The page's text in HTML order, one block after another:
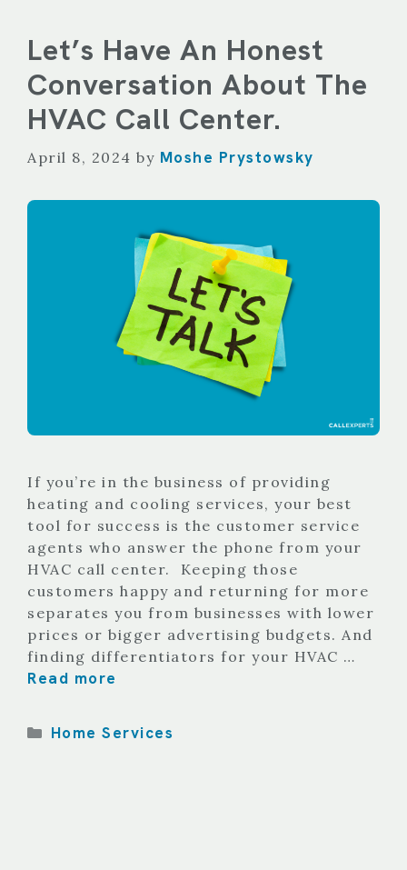
Let’s Have An Honest
Conversation About The
HVAC Call Center.
April 8, 2024 by Moshe Prystowsky
If you’re in the business of providing
heating and cooling services, your best
tool for success is the customer service
agents who answer the phone from your
HVAC call center. Keeping those
customers happy and returning for more
separates you from businesses with lower
prices or bigger advertising budgets. And
finding differentiators for your HVAC …
Read more
Categories
Home Services